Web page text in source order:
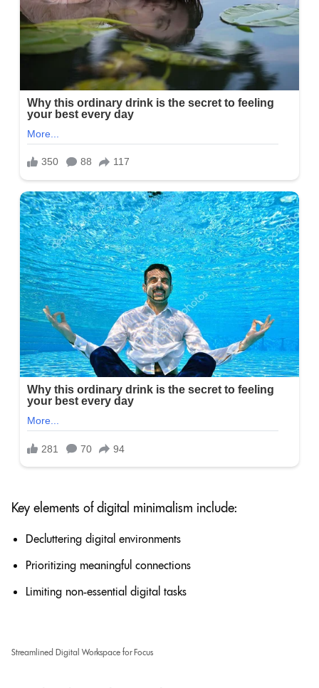
Key elements of digital minimalism include:
Decluttering digital environments
Prioritizing meaningful connections
Limiting non-essential digital tasks
Streamlined Digital Workspace for Focus